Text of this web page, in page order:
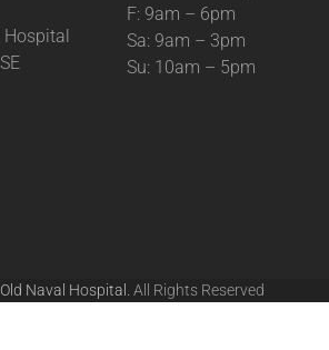
F: 9am – 6pm
Sa: 9am – 3pm
Su: 10am – 5pm
Naval Hospital. All Rights Reserved